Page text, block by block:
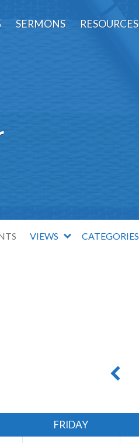
SERMONS RESOURCES
VIEWS CATEGORIES
FRIDAY